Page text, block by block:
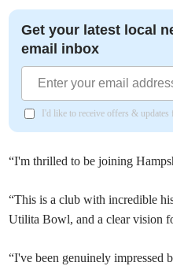
Get your latest local
email inbox
I'd like to receive offers &
“I'm thrilled to be joining
“This is a club with incredible
Utilita Bowl, and a clear vision
“I've been genuinely impressed